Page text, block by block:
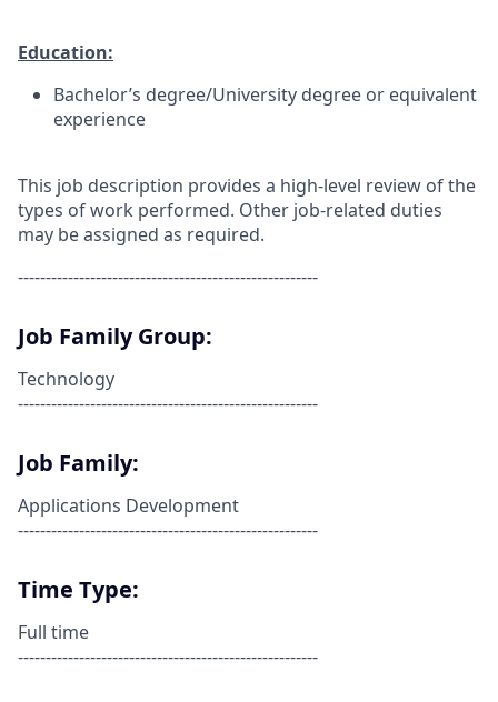
Education:
Bachelor’s degree/University degree or equivalent
experience
This job description provides a high-level review of the
types of work performed. Other job-related duties
may be assigned as required.
------------------------------------------------------
Job Family Group:
Technology
------------------------------------------------------
Job Family:
Applications Development
------------------------------------------------------
Time Type:
Full time
------------------------------------------------------